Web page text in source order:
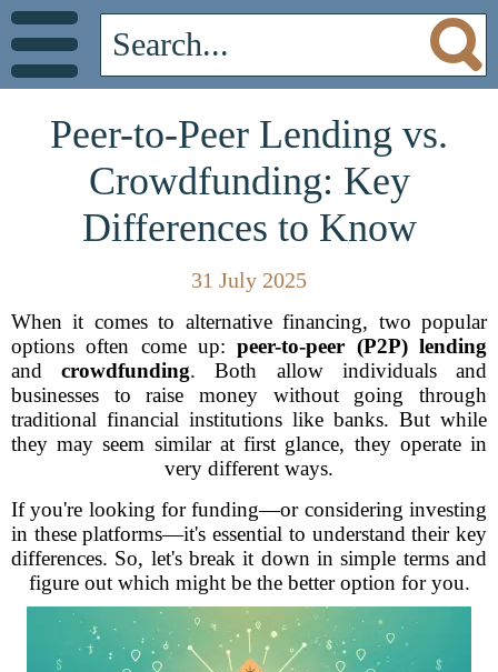
Peer-to-Peer Lending vs.
Crowdfunding: Key
Differences to Know
31 July 2025
When it comes to alternative financing, two popular
options often come up:peer-to-peer (P2P) lending
andcrowdfunding. Both allow individuals and
businesses to raise money without going through
traditional financial institutions like banks. But while
they may seem similar at first glance, they operate in
very different ways.
If you're looking for funding—or considering investing
in these platforms—it's essential to understand their key
differences. So, let's break it down in simple terms and
figure out which might be the better option for you.